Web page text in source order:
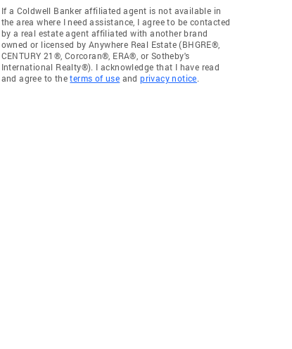
If a Coldwell Banker affiliated agent is not available in
the area where I need assistance, I agree to be contacted
by a real estate agent affiliated with another brand
owned or licensed by Anywhere Real Estate (BHGRE®,
CENTURY 21®, Corcoran®, ERA®, or Sotheby's
International Realty®). I acknowledge that I have read
and agree to theterms of use andprivacy notice.